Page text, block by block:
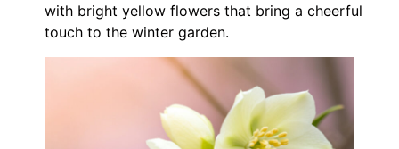
with bright yellow flowers that bring a cheerful
touch to the winter garden.